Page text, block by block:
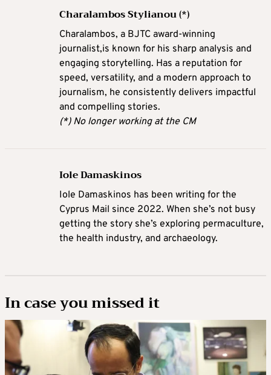
Charalambos Stylianou (*)
Charalambos, a BJTC award-winning
journalist,is known for his sharp analysis and
engaging storytelling. Has a reputation for
speed, versatility, and a modern approach to
journalism, he consistently delivers impactful
and compelling stories.
(*) No longer working at the CM
Iole Damaskinos
Iole Damaskinos has been writing for the
Cyprus Mail since 2022. When she’s not busy
getting the story she’s exploring permaculture,
the health industry, and archaeology.
In case you missed it